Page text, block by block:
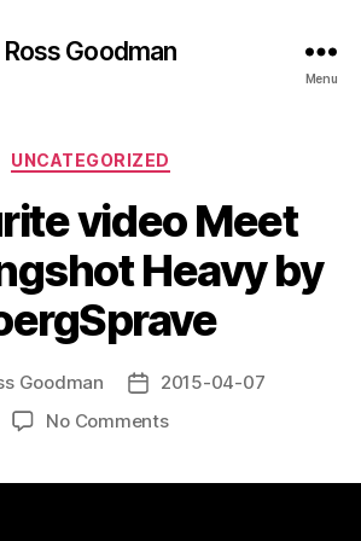
Ross Goodman
Menu
Categories
UNCATEGORIZED
video Meet
Heavy by
Goodman
Post2015-04-07
No Commentson